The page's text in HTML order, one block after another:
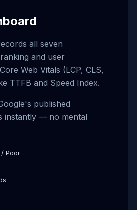
all seven
and user
Web Vitals (LCP, CLS,
TTFB and Speed Index.
published
instantly — no mental
/ Poor